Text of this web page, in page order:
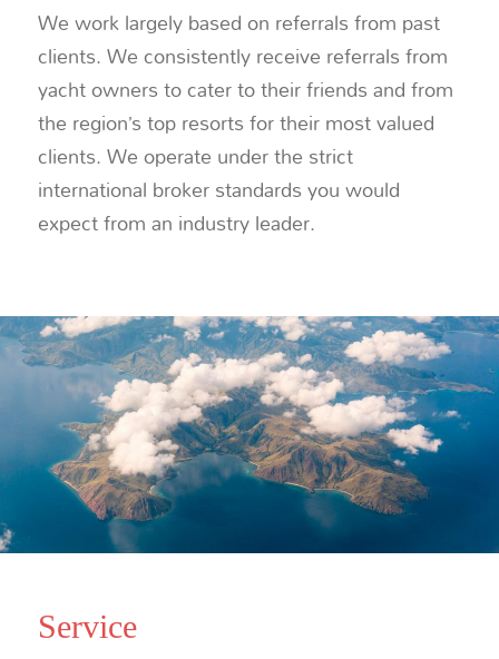
We work largely based on referrals from past
clients. We consistently receive referrals from
yacht owners to cater to their friends and from
the region’s top resorts for their most valued
clients. We operate under the strict
international broker standards you would
expect from an industry leader.
Service